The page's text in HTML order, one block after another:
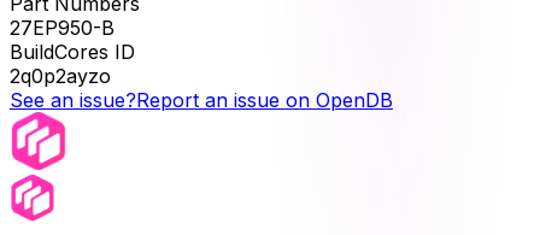
27EP950-B
BuildCores ID
2q0p2ayzo
See an issue?Report an issue on OpenDB